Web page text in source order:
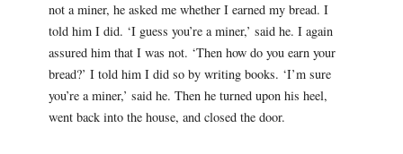
not a miner, he asked me whether I earned my bread. I
told him I did. ‘I guess you’re a miner,’ said he. I again
assured him that I was not. ‘Then how do you earn your
bread?’ I told him I did so by writing books. ‘I’m sure
you’re a miner,’ said he. Then he turned upon his heel,
went back into the house, and closed the door.